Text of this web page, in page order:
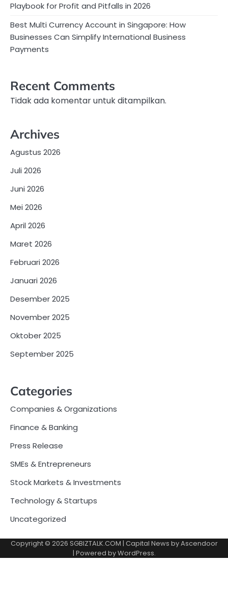
Playbook for Profit and Pitfalls in 2026
Best Multi Currency Account in Singapore: How
Businesses Can Simplify International Business
Payments
Recent Comments
Tidak ada komentar untuk ditampilkan.
Archives
Agustus 2026
Juli 2026
Juni 2026
Mei 2026
April 2026
Maret 2026
Februari 2026
Januari 2026
Desember 2025
November 2025
Oktober 2025
September 2025
Categories
Companies & Organizations
Finance & Banking
Press Release
SMEs & Entrepreneurs
Stock Markets & Investments
Technology & Startups
Uncategorized
Copyright © 2026 SGBIZTALK.COM | Capital News byAscendoor
| Powered byWordPress.